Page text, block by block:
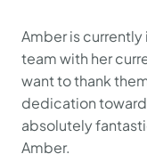
Amber is
team with her
want to thank
dedication
absolutely
Amber.